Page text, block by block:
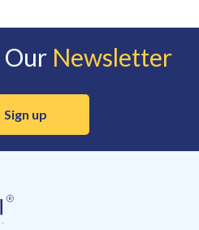
Our Newsletter